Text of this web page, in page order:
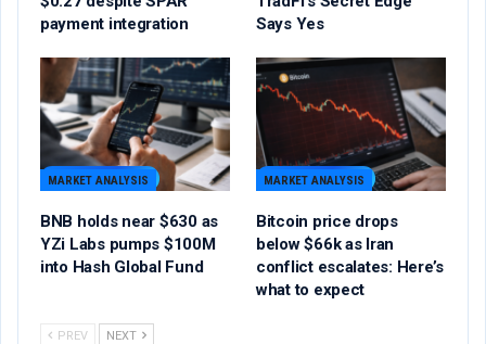
payment integration
Says Yes
MARKET ANALYSIS
BNB holds near $630 as
YZi Labs pumps $100M
into Hash Global Fund
MARKET ANALYSIS
Bitcoin price drops
below $66k as Iran
conflict escalates: Here’s
what to expect
PREV NEXT